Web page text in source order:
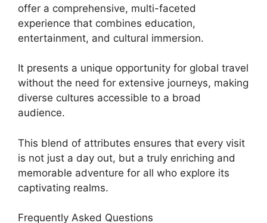
offer a comprehensive, multi-faceted
experience that combines education,
entertainment, and cultural immersion.
It presents a unique opportunity for global travel
without the need for extensive journeys, making
diverse cultures accessible to a broad
audience.
This blend of attributes ensures that every visit
is not just a day out, but a truly enriching and
memorable adventure for all who explore its
captivating realms.
Frequently Asked Questions